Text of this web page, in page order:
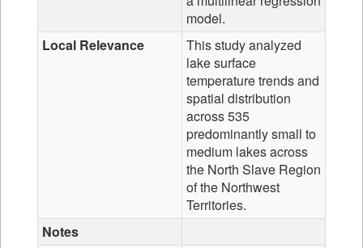
model.
Local Relevance
This study analyzed
lake surface
temperature trends and
spatial distribution
across 535
predominantly small to
medium lakes across
the North Slave Region
of the Northwest
Territories.
Notes